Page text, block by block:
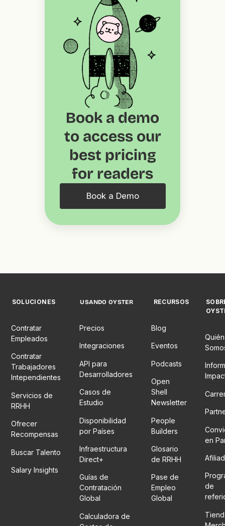
Book a demo
to access our
best pricing
for readers
Book a Demo
SOLUCIONES
Contratar
Empleados
Contratar
Trabajadores
Intependientes
Servicios de
RRHH
Ofrecer
Recompensas
Buscar Talento
Salary Insights
USANDO OYSTER
Precios
Integraciones
API para
Desarrolladores
Casos de
Estudio
Disponibilidad
por Países
Infraestructura
Direct+
Guías de
Contratación
Global
Calculadora de
RECURSOS
Blog
Eventos
Podcasts
Open
Shell
Newsletter
People
Builders
Glosario
de RRHH
Pase de
Empleo
Global
en
de